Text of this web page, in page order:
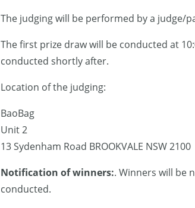
The judging will be performed by a judge/
The first prize draw will be conducted at
conducted shortly after.
Location of the judging:
BaoBag
Unit 2
13 Sydenham Road BROOKVALE NSW 2100
Notification of winners:. Winners will be
conducted.